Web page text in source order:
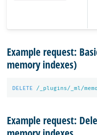
Example request:
memory indexes)
DELETE /_plugins/_ml/
Example request: